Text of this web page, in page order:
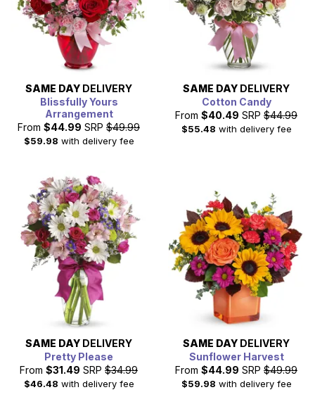
SAME DAY DELIVERY
Blissfully Yours
Arrangement
From $44.99 SRP $49.99
$59.98 with delivery fee
SAME DAY DELIVERY
Cotton Candy
From $40.49 SRP $44.99
$55.48 with delivery fee
SAME DAY DELIVERY
Pretty Please
From $31.49 SRP $34.99
$46.48 with delivery fee
SAME DAY DELIVERY
Sunflower Harvest
From $44.99 SRP $49.99
$59.98 with delivery fee